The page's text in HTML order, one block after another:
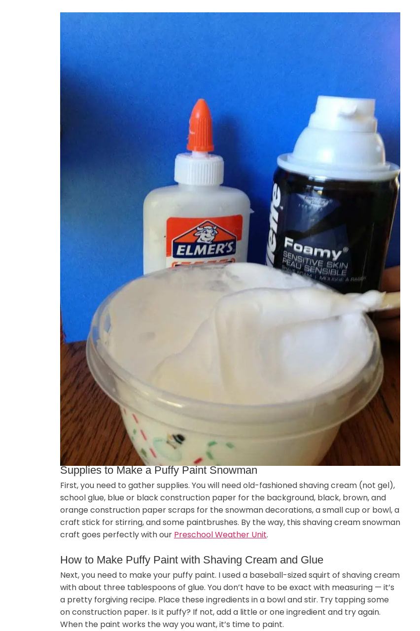
Supplies to Make a Puffy Paint Snowman
First, you need to gather supplies. You will need old-fashioned shaving cream (not gel),
school glue, blue or black construction paper for the background, black, brown, and
orange construction paper scraps for the snowman decorations, a small cup or bowl, a
craft stick for stirring, and some paintbrushes. By the way, this shaving cream snowman
craft goes perfectly with our Preschool Weather Unit.
How to Make Puffy Paint with Shaving Cream and Glue
Next, you need to make your puffy paint. I used a baseball-sized squirt of shaving cream
with about three tablespoons of glue. You don’t have to be exact with measuring — it’s
a pretty forgiving recipe. Place these ingredients in a bowl and stir. Try tapping some
on construction paper. Is it puffy? If not, add a little or one ingredient and try again.
When the paint works the way you want, it’s time to paint.